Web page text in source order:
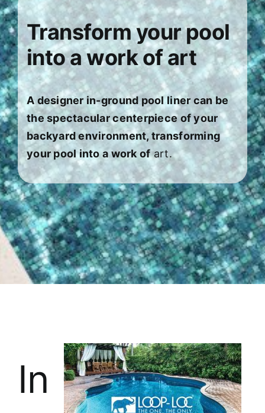
Renovations
About
FINANCING
Transform your pool
into a work of art
A designer in-ground pool liner can be
the spectacular centerpiece of your
backyard environment, transforming
your pool into a work ofart.
In